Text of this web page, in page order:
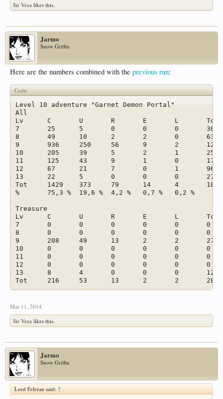
Sir Veza likes this.
Jarmo
Snow Griffin
Here are the numbers combined with the previous run:
Code:
Level 10 adventure "Garnet Demon Portal"
All
Lv	C	U	R	E	L	Tot	%
7	25	5	0	0	0	30	1,6 %
8	49	10	2	2	0	63	3,3 %
9	936	250	56	9	2	1253	66,0 %
10	205	39	5	2	1	252	13,3 %
11	125	43	9	1	0	178	9,4 %
12	67	21	7	0	1	96	5,1 %
13	22	5	0	0	0	27	1,4 %
Tot	1429	373	79	14	4	1899
%	75,3 %	19,6 %	4,2 %	0,7 %	0,2 %
Treasure
Lv	C	U	R	E	L	Tot
7	0	0	0	0	0	0
8	0	0	0	0	0	0
9	208	49	13	2	2	274
10	0	0	0	0	0	0
11	0	0	0	0	0	0
12	0	0	0	0	0	0
13	8	4	0	0	0	12
Mar 11, 2014
Sir Veza likes this.
Jarmo
Snow Griffin
Lord Feleran said:↑